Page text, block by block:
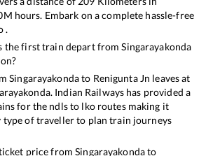
M hours. Embark on a complete hassle-free
.
the first train depart fromSingarayakonda
Singarayakondato Renigunta Jn leaves at
. Indian Railways has provided a
for the ndls to lko routes making it
type of traveller to plan train journeys
price fromSingarayakondato